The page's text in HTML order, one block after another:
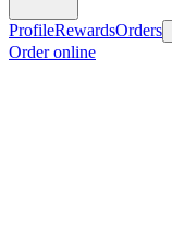
ProfileRewardsOrders
Order online